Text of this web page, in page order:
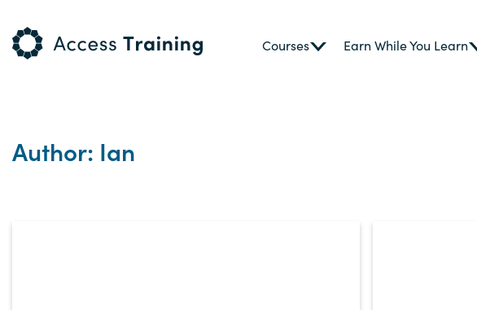
Courses Earn While You Learn
Author: Ian